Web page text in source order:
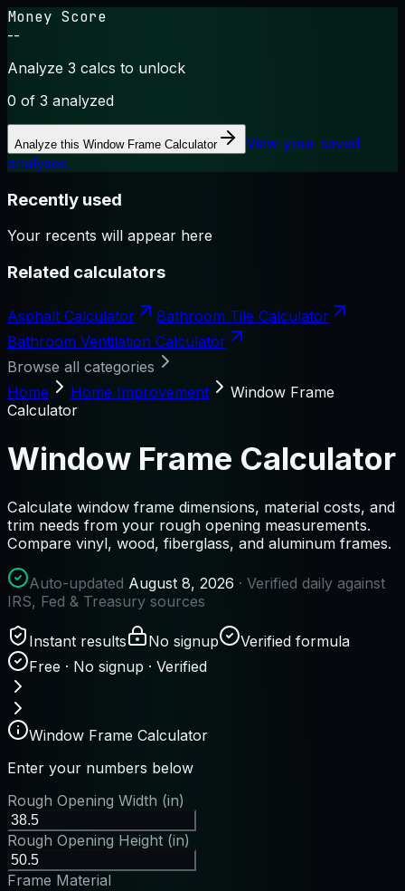
Money Score
--
Analyze 3 calcs to unlock
0 of 3 analyzed
Analyze this Window Frame Calculator
View your saved
analyses
Recently used
Your recents will appear here
Related calculators
Asphalt Calculator
Bathroom Tile Calculator
Bathroom Ventilation Calculator
Browse all categories
Home
Home Improvement
Window Frame
Calculator
Window Frame Calculator
Calculate window frame dimensions, material costs, and
trim needs from your rough opening measurements.
Compare vinyl, wood, fiberglass, and aluminum frames.
Auto-updated August 8, 2026 · Verified daily against
IRS, Fed & Treasury sources
Instant results No signup
Verified formula
Free · No signup · Verified
Window Frame Calculator
Enter your numbers below
Rough Opening Width (in)
Rough Opening Height (in)
Frame Material